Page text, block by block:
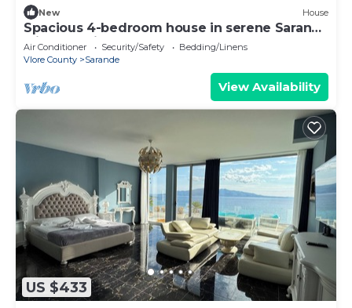
New House
Spacious 4-bedroom house in serene Saranda
with Sea Viewa
Air Conditioner Security/Safety
Bedding/Linens
Vlore County
Sarande
View Availability
US $433